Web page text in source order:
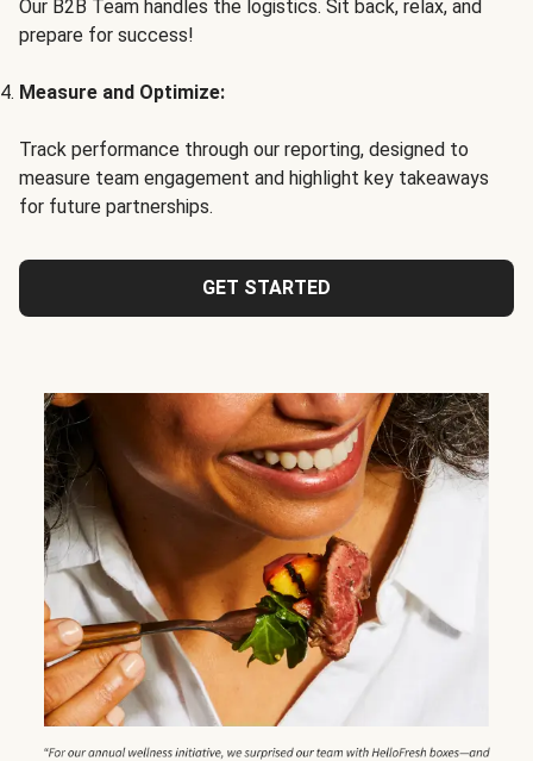
Our B2B Team handles the logistics. Sit back, relax, and
prepare for success!
Measure and Optimize:
Track performance through our reporting, designed to
measure team engagement and highlight key takeaways
for future partnerships.
GET STARTED